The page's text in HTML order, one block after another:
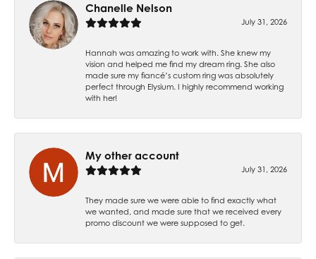
Chanelle Nelson
July 31, 2026
Hannah was amazing to work with. She knew my
vision and helped me find my dream ring. She also
made sure my fiancé’s custom ring was absolutely
perfect through Elysium. I highly recommend working
with her!
My other account
July 31, 2026
They made sure we were able to find exactly what
we wanted, and made sure that we received every
promo discount we were supposed to get.